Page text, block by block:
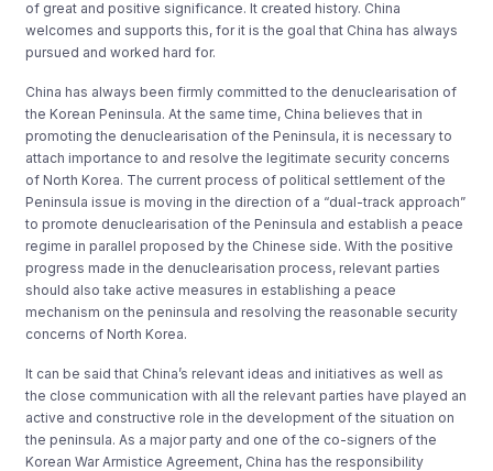
of great and positive significance. It created history. China
welcomes and supports this, for it is the goal that China has always
pursued and worked hard for.
China has always been firmly committed to the denuclearisation of
the Korean Peninsula. At the same time, China believes that in
promoting the denuclearisation of the Peninsula, it is necessary to
attach importance to and resolve the legitimate security concerns
of North Korea. The current process of political settlement of the
Peninsula issue is moving in the direction of a “dual-track approach”
to promote denuclearisation of the Peninsula and establish a peace
regime in parallel proposed by the Chinese side. With the positive
progress made in the denuclearisation process, relevant parties
should also take active measures in establishing a peace
mechanism on the peninsula and resolving the reasonable security
concerns of North Korea.
It can be said that China’s relevant ideas and initiatives as well as
the close communication with all the relevant parties have played an
active and constructive role in the development of the situation on
the peninsula. As a major party and one of the co-signers of the
Korean War Armistice Agreement, China has the responsibility